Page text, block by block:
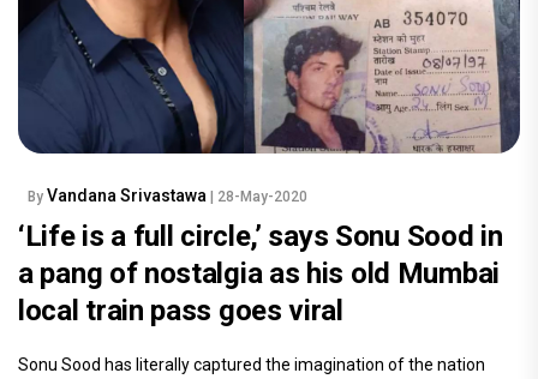
By Vandana Srivastawa | 28-May-2020
‘Life is a full circle,’ says Sonu Sood in
a pang of nostalgia as his old Mumbai
local train pass goes viral
Sonu Sood has literally captured the imagination of the nation